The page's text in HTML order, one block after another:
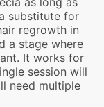
substitute for
regrowth in
a stage where
It works for
session will
need multiple